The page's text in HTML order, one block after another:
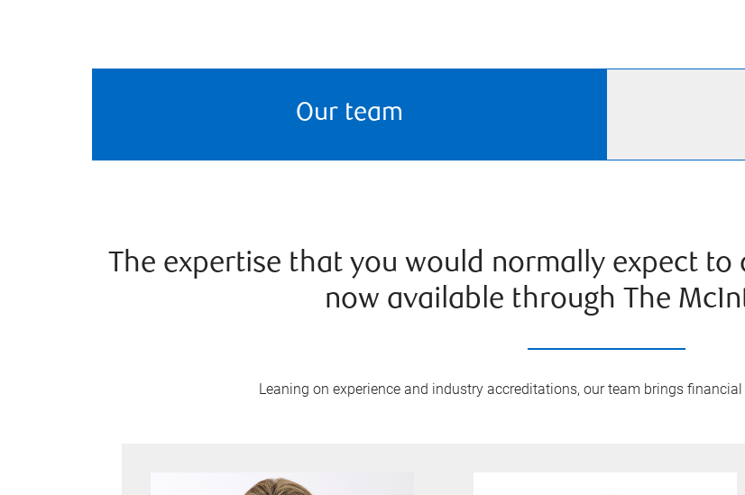
Our team
The expertise that you would normally expect
now available through The
Leaning on experience and industry accreditations, our team brings